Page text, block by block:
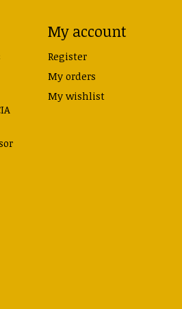
My account
Register
My orders
My wishlist